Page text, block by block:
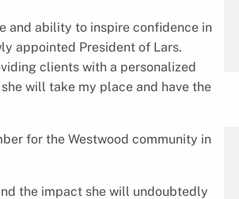
and ability to inspire confidence in
appointed President of Lars.
clients with a personalized
will take my place and have the
for the Westwood community in
the impact she will undoubtedly